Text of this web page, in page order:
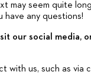
may seem quite
have any questions!
our social media,
with us, such as via